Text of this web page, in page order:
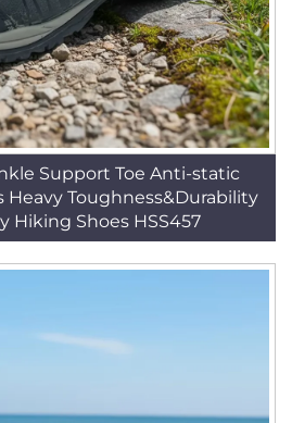
Support Toe Anti-static
Heavy Toughness&Durability
Hiking Shoes HSS457